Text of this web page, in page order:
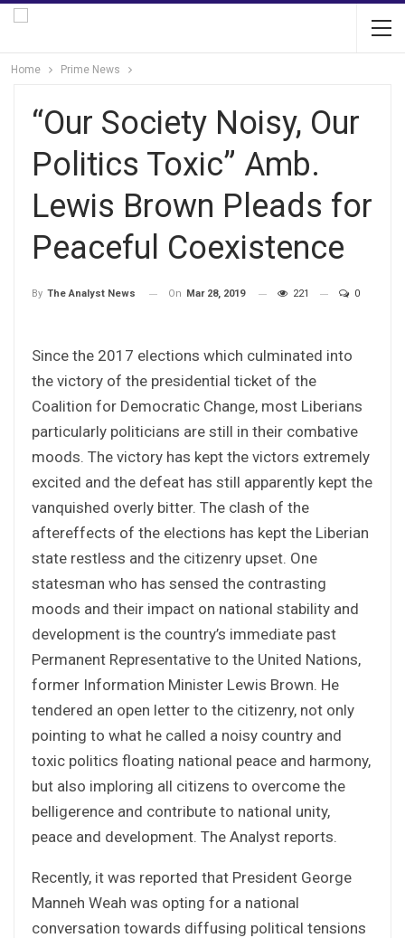
Home Prime News
“Our Society Noisy, Our
Politics Toxic” Amb.
Lewis Brown Pleads for
Peaceful Coexistence
By The Analyst News On Mar 28, 2019 221 0
Since the 2017 elections which culminated into
the victory of the presidential ticket of the
Coalition for Democratic Change, most Liberians
particularly politicians are still in their combative
moods. The victory has kept the victors extremely
excited and the defeat has still apparently kept the
vanquished overly bitter. The clash of the
aftereffects of the elections has kept the Liberian
state restless and the citizenry upset. One
statesman who has sensed the contrasting
moods and their impact on national stability and
development is the country’s immediate past
Permanent Representative to the United Nations,
former Information Minister Lewis Brown. He
tendered an open letter to the citizenry, not only
pointing to what he called a noisy country and
toxic politics floating national peace and harmony,
but also imploring all citizens to overcome the
belligerence and contribute to national unity,
peace and development. The Analyst reports.
Recently, it was reported that President George
Manneh Weah was opting for a national
conversation towards diffusing political tensions